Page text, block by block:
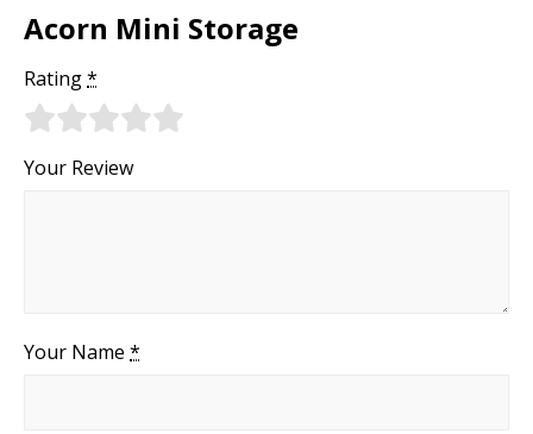
Acorn Mini Storage
Rating*
Your Review
Your Name *